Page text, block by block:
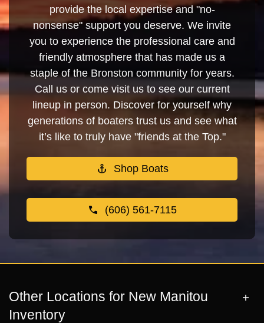
provide the local expertise and "no-
nonsense" support you deserve. We invite
you to experience the professional care and
friendly atmosphere that has made us a
staple of the Bronston community for years.
Call us or come visit us to see our current
lineup in person. Discover for yourself why
generations of boaters trust us and see what
it’s like to truly have "friends at the Top."
Shop Boats
(606) 561-7115
Other Locations for New Manitou
Inventory